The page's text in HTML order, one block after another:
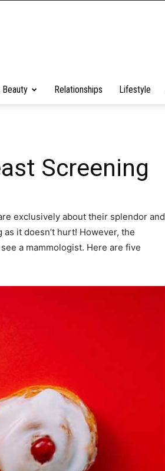
Beauty Relationships Lifestyle
Screening
exclusively about their splendor and
it doesn’t hurt! However, the
a mammologist. Here are five